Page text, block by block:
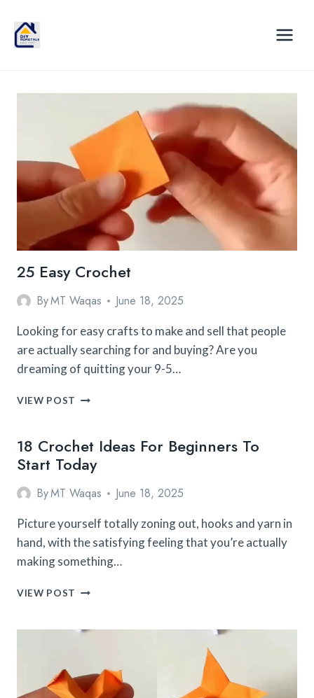
content
25 Easy Crochet
ByMT Waqas June 18, 2025
Looking for easy crafts to make and sell that people
are actually searching for and buying? Are you
dreaming of quitting your 9-5…
VIEW POST
18 Crochet Ideas For Beginners To
Start Today
ByMT Waqas June 18, 2025
Picture yourself totally zoning out, hooks and yarn in
hand, with the satisfying feeling that you’re actually
making something…
VIEW POST
FOR
START
TODAY